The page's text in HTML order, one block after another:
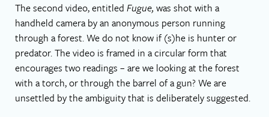
The second video, entitled Fugue, was shot with a
handheld camera by an anonymous person running
through a forest. We do not know if (s)he is hunter or
predator. The video is framed in a circular form that
encourages two readings – are we looking at the forest
with a torch, or through the barrel of a gun? We are
unsettled by the ambiguity that is deliberately suggested.